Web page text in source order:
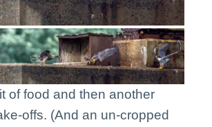
of food and then another
offs. (And an un-cropped